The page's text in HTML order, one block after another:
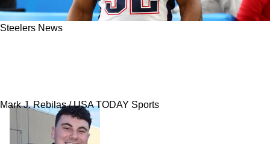
Steelers News
Mark J. Rebilas / USA TODAY Sports